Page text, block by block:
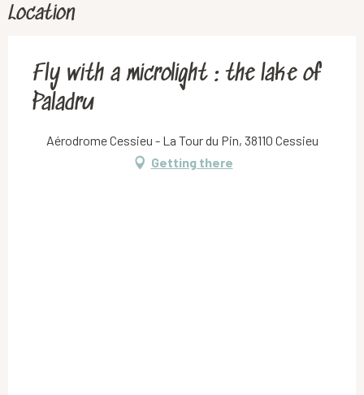
Location
Fly with a microlight : the lake of
Paladru
Aérodrome Cessieu - La Tour du Pin, 38110 Cessieu
Getting there